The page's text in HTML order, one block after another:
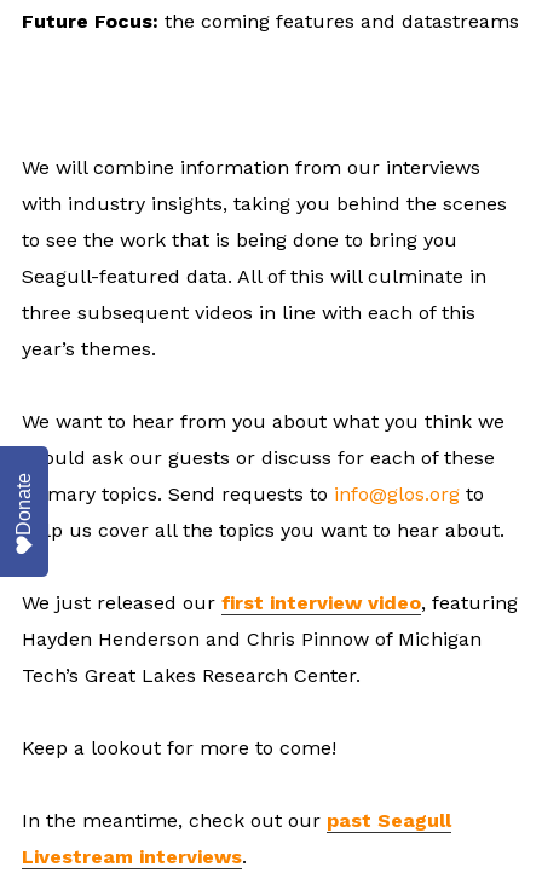
Future Focus: the coming features and datastreams
We will combine information from our interviews
with industry insights, taking you behind the scenes
to see the work that is being done to bring you
Seagull-featured data. All of this will culminate in
three subsequent videos in line with each of this
year’s themes.
We want to hear from you about what you think we
should ask our guests or discuss for each of these
primary topics. Send requests to info@glos.orgto
help us cover all the topics you want to hear about.
We just released our first interview video, featuring
Hayden Henderson and Chris Pinnow of Michigan
Tech’s Great Lakes Research Center.
Keep a lookout for more to come!
In the meantime, check out our past Seagull
Livestream interviews.
Donate